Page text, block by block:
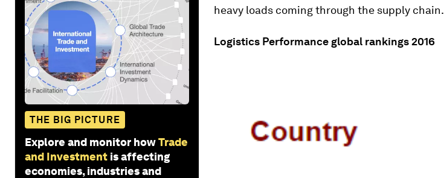
THE BIG PICTURE
Explore and monitor howTrade
and Investment is affecting
economies, industries and
heavy loads coming through the supply chain.
Logistics Performance global rankings 2016